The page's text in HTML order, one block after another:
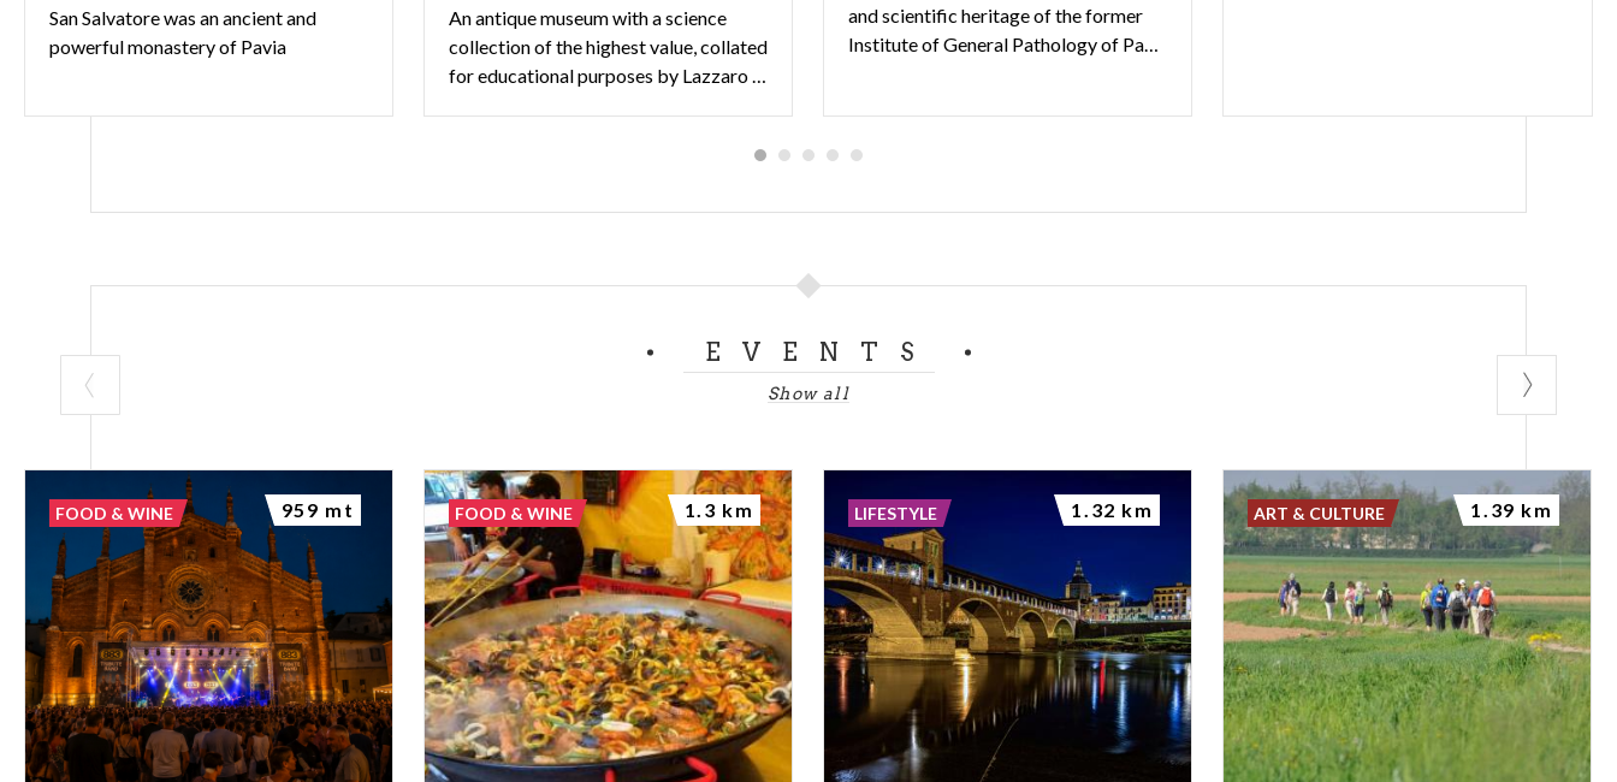
SanSalvatorewas anancientand
powerfulmonasteryof Pavia
An antique museum with a science
collection of the highest value, collated
for educational purposes by Lazzaro Spallanzani in 1771.
and scientific heritage of the former
Institute of General Pathology of Pavia
EVENTS
Show all
FOOD & WINE 959 mt FOOD & WINE 1.3 km LIFESTYLE 1.32 km ART & CULTURE 1.39 km